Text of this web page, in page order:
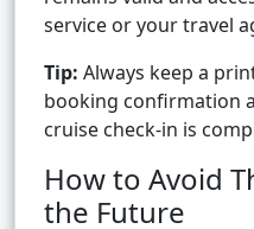
service or your travel
Tip: Always keep a
booking confirmation
cruise check-in is
How to Avoid
the Future